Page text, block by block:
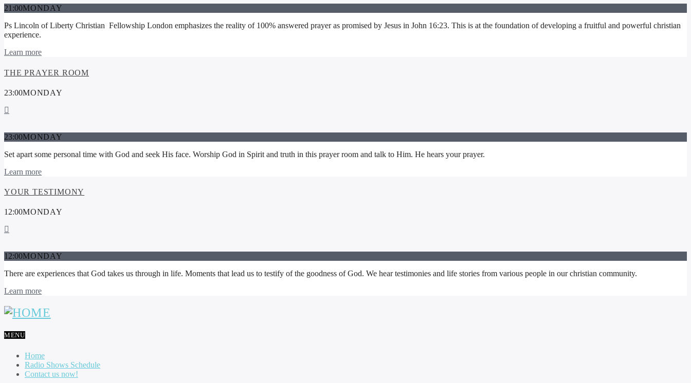
21:00MONDAY
Ps Lincoln of Liberty Christian Fellowship London emphasizes the reality of 100% answered prayer as promised by Jesus in John 16:23. This is at the foundation of developing a fruitful and powerful christian
experience.
Learn more
THE PRAYER ROOM
23:00MONDAY
23:00MONDAY
Set apart some personal time with God and seek His face. Worship God in Spirit and truth in this prayer room and talk to Him. He hears your prayer.
Learn more
YOUR TESTIMONY
12:00MONDAY
12:00MONDAY
There are experiences that God takes us through in life. Moments that lead us to testify of the goodness of God. We hear testimonies and life stories from various people in our christian community.
Learn more
MENU
Home
Radio Shows Schedule
Contact us now!